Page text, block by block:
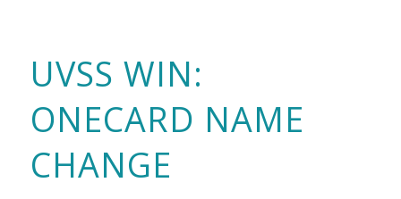
UVSS WIN:
ONECARD NAME
CHANGE